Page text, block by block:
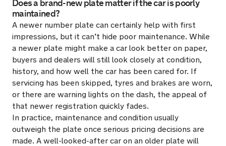
Does a brand-new plate matter if the car is poorly
maintained?
A newer number plate can certainly help with first
impressions, but it can’t hide poor maintenance. While
a newer plate might make a car look better on paper,
buyers and dealers will still look closely at condition,
history, and how well the car has been cared for. If
servicing has been skipped, tyres and brakes are worn,
or there are warning lights on the dash, the appeal of
that newer registration quickly fades.
In practice, maintenance and condition usually
outweigh the plate once serious pricing decisions are
made. A well-looked-after car on an older plate will